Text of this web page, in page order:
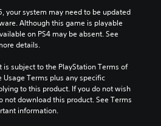
your system may need to be updated
Although this game is playable
on PS4 may be absent. See
details.
subject to the PlayStation Terms of
Usage Terms plus any specific
to this product. If you do not wish
not download this product. See Terms
information.